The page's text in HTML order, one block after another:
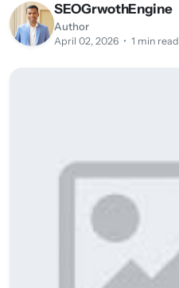
SEOGrwothEngine
Author
April 02, 2026 • 1 min read